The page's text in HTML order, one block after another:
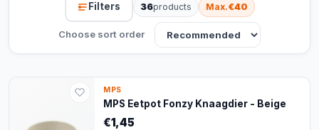
Filters 36products Max.€40
Choose sort order
MPS
MPS Eetpot Fonzy Knaagdier - Beige
€1,45